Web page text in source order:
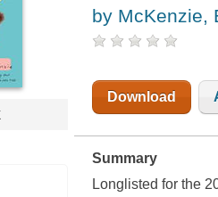
by McKenzie,
Download
Summary
Longlisted for the